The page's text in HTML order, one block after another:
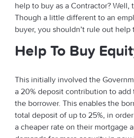
help to buy as a Contractor? Well,
Though a little different to an
buyer, you shouldn’t rule out help
Help To Buy
This initially involved the
a 20% deposit contribution to add
the borrower. This enables the
total deposit of up to 25%, in
a cheaper rate on their mortgage